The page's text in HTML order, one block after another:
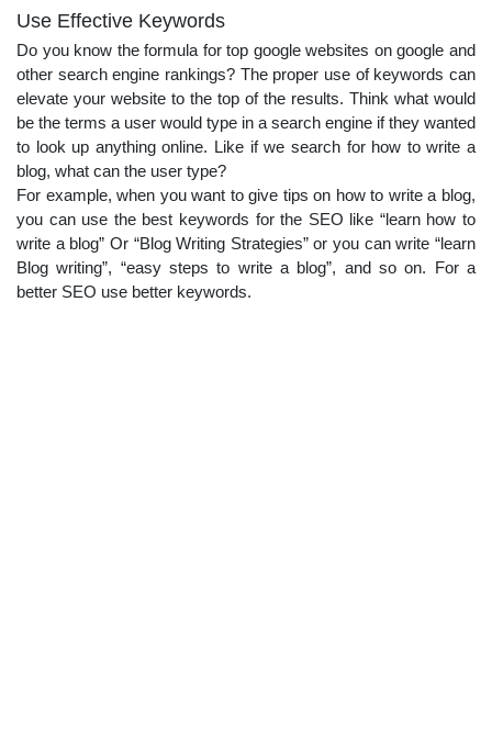
Use Effective Keywords
Do you know the formula for top google websites on google and
other search engine rankings? The proper use of keywords can
elevate your website to the top of the results. Think what would
be the terms a user would type in a search engine if they wanted
to look up anything online. Like if we search for how to write a
blog, what can the user type?
For example, when you want to give tips on how to write a blog,
you can use the best keywords for the SEO like “learn how to
write a blog” Or “Blog Writing Strategies” or you can write “learn
Blog writing”, “easy steps to write a blog”, and so on. For a
better SEO use better keywords.